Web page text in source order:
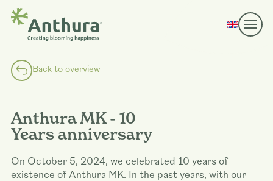
Back to overview
Anthura MK - 10
Years anniversary
On October 5, 2024, we celebrated 10 years of
existence of Anthura MK. In the past years, with our